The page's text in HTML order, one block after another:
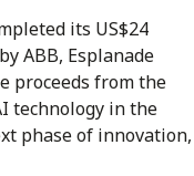
its US$24
ABB, Esplanade
proceeds from the
technology in the
phase of innovation,